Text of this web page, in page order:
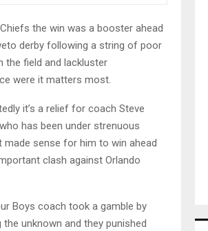
the win was a booster ahead
derby following a string of poor
the field and lackluster
were it matters most.
it’s a relief for coach Steve
has been under strenuous
made sense for him to win ahead
clash against Orlando
Boys coach took a gamble by
the unknown and they punished